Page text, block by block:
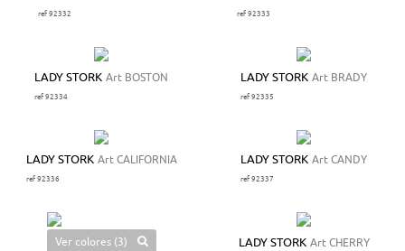
ref 92332 ref 92333
LADY STORK Art BOSTON
ref 92334
LADY STORK Art BRADY
ref 92335
LADY STORK Art CALIFORNIA
ref 92336
LADY STORK Art CANDY
ref 92337
Ver colores (3)
LADY STORK Art CHERRY